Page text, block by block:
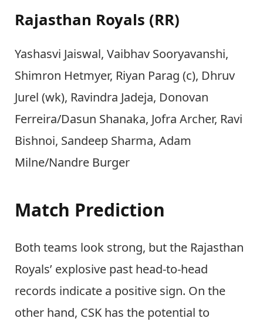
Rajasthan Royals (RR)
Yashasvi Jaiswal, Vaibhav Sooryavanshi,
Shimron Hetmyer, Riyan Parag (c), Dhruv
Jurel (wk), Ravindra Jadeja, Donovan
Ferreira/Dasun Shanaka, Jofra Archer, Ravi
Bishnoi, Sandeep Sharma, Adam
Milne/Nandre Burger
Match Prediction
Both teams look strong, but the Rajasthan
Royals’ explosive past head-to-head
records indicate a positive sign. On the
other hand, CSK has the potential to